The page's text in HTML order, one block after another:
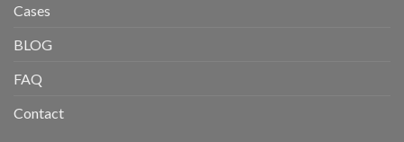
Cases
BLOG
FAQ
Contact